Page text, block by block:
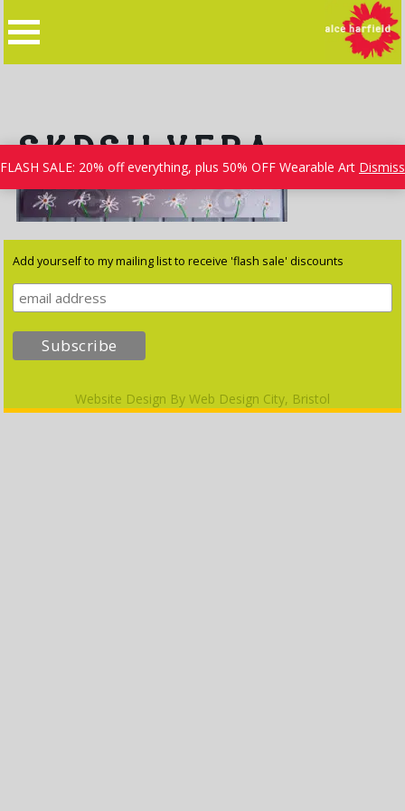
FLASH SALE: 20% off everything, plus 50% OFF Wearable Art Dismiss
to
content
SKDSILVERA
Add yourself to my mailing list to receive 'flash sale' discounts
Website Design By Web Design City, Bristol